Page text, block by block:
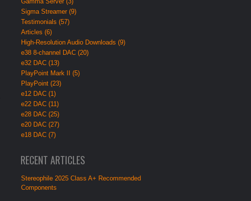
Sigma Streamer (9)
Testimonials (57)
Articles (6)
High-Resolution Audio Downloads (9)
e38 8-channel DAC (20)
e32 DAC (13)
PlayPoint Mark II (5)
PlayPoint (23)
e12 DAC (1)
e22 DAC (11)
e28 DAC (25)
e20 DAC (27)
e18 DAC (7)
RECENT ARTICLES
Stereophile 2025 Class A+ Recommended
Components